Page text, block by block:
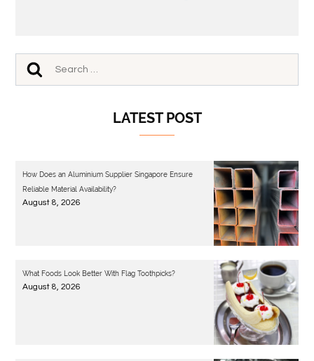
LATEST POST
How Does an Aluminium Supplier Singapore Ensure
Reliable Material Availability?
August 8, 2026
What Foods Look Better With Flag Toothpicks?
August 8, 2026